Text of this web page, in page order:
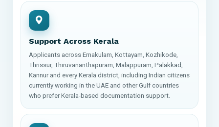
Support Across Kerala
Applicants across Ernakulam, Kottayam, Kozhikode,
Thrissur, Thiruvananthapuram, Malappuram, Palakkad,
Kannur and every Kerala district, including Indian citizens
currently working in the UAE and other Gulf countries
who prefer Kerala-based documentation support.